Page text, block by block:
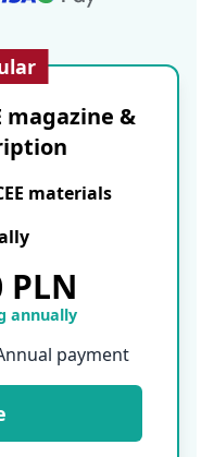
magazine &
materials
PLN
annually
payment